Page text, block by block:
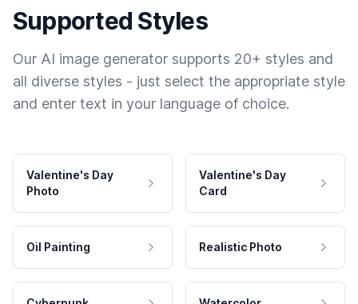
Supported Styles
Our AI image generator supports 20+ styles and
all diverse styles - just select the appropriate style
and enter text in your language of choice.
Valentine's Day
Photo
Valentine's Day
Card
Oil Painting Realistic Photo